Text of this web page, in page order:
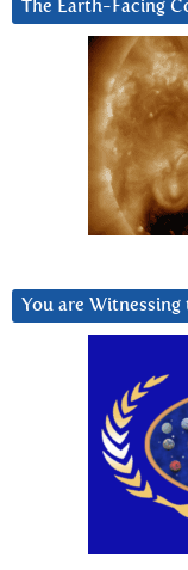
The Earth-Facing
You are Witnessing